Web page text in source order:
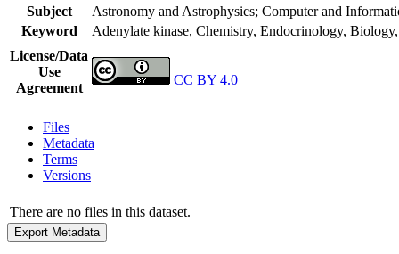
Subject
Astronomy and Astrophysics; Computer and
Keyword
Adenylate kinase, Chemistry, Endocrinology,
License/Data
Use
Agreement
CC BY 4.0
Files
Metadata
Terms
Versions
There are no files in this dataset.
Export Metadata